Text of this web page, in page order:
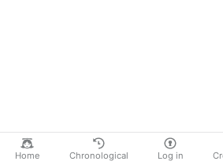
Home Chronological Log in